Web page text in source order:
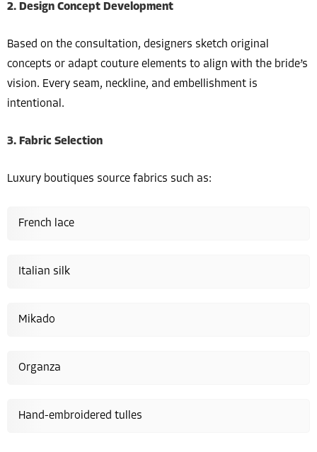
2. Design Concept Development
Based on the consultation, designers sketch original
concepts or adapt couture elements to align with the bride’s
vision. Every seam, neckline, and embellishment is
intentional.
3. Fabric Selection
Luxury boutiques source fabrics such as:
French lace
Italian silk
Mikado
Organza
Hand-embroidered tulles